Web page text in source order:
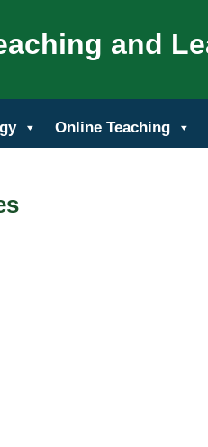
and
Online Teaching